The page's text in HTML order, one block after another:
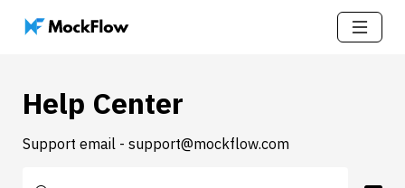
Help Center
Support email - support@mockflow.com